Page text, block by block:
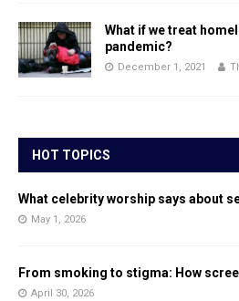
What if we treat
pandemic?
December 1, 2021
HOT TOPICS
What celebrity worship says about
May 1, 2026
From smoking to stigma: How
April 30, 2026